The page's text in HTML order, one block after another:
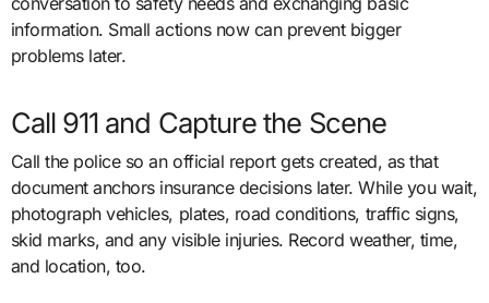
information. Small actions now can prevent bigger
problems later.
Call 911 and Capture the Scene
Call the police so an official report gets created, as that
document anchors insurance decisions later. While you wait,
photograph vehicles, plates, road conditions, traffic signs,
skid marks, and any visible injuries. Record weather, time,
and location, too.